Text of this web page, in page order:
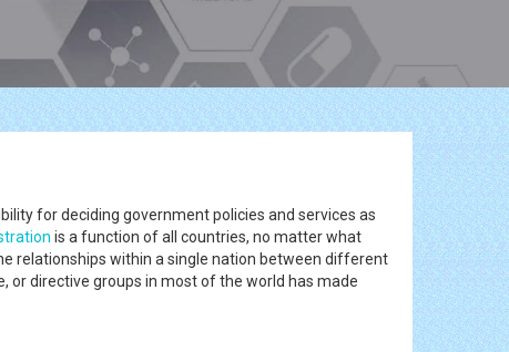
for deciding government policies and services as
is a function of all countries, no matter what
relationships within a single nation between different
or directive groups in most of the world has made